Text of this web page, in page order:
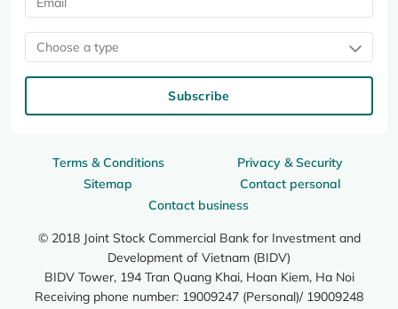
Terms & Conditions
Privacy & Security
Sitemap
Contact personal
Contact business
© 2018 Joint Stock Commercial Bank for Investment and
Development of Vietnam (BIDV)
BIDV Tower, 194 Tran Quang Khai, Hoan Kiem, Ha Noi
Receiving phone number: 19009247 (Personal)/ 19009248
Choose a type
Subscribe